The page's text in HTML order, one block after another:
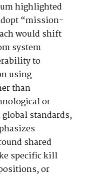
highlighted
“mission-
would shift
system
to
using
than
or
standards,
shared
specific kill
or